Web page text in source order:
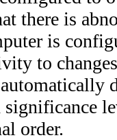
there is
is
to
significance
order.